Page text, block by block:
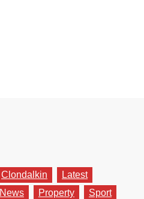
Clondalkin
Latest
News Property
Sport